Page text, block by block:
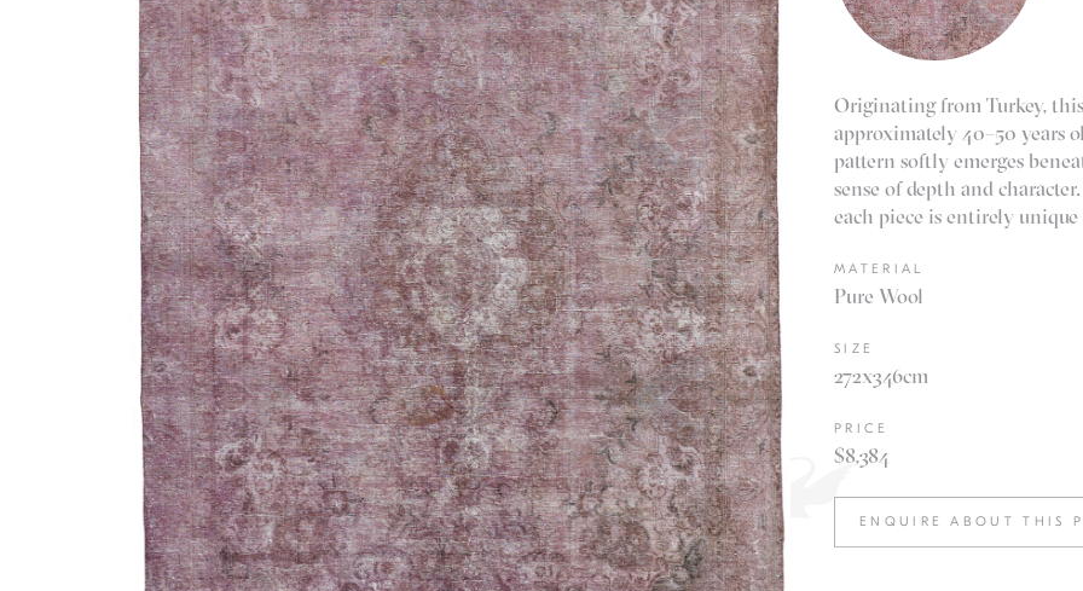
Originating from Turkey,
approximately 40–50 years
pattern softly emerges
sense of depth and
each piece is entirely
MATERIAL
Pure Wool
SIZE
272x346cm
PRICE
$8,384
ENQUIRE ABOUT THIS